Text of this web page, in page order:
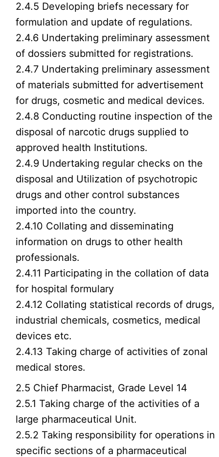
2.4.5 Developing briefs necessary for
formulation and update of regulations.
2.4.6 Undertaking preliminary assessment
of dossiers submitted for registrations.
2.4.7 Undertaking preliminary assessment
of materials submitted for advertisement
for drugs, cosmetic and medical devices.
2.4.8 Conducting routine inspection of the
disposal of narcotic drugs supplied to
approved health Institutions.
2.4.9 Undertaking regular checks on the
disposal and Utilization of psychotropic
drugs and other control substances
imported into the country.
2.4.10 Collating and disseminating
information on drugs to other health
professionals.
2.4.11 Participating in the collation of data
for hospital formulary
2.4.12 Collating statistical records of drugs,
industrial chemicals, cosmetics, medical
devices etc.
2.4.13 Taking charge of activities of zonal
medical stores.
2.5 Chief Pharmacist, Grade Level 14
2.5.1 Taking charge of the activities of a
large pharmaceutical Unit.
2.5.2 Taking responsibility for operations in
specific sections of a pharmaceutical